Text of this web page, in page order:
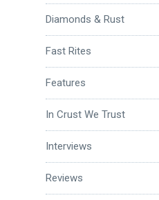
Diamonds & Rust
Fast Rites
Features
In Crust We Trust
Interviews
Reviews